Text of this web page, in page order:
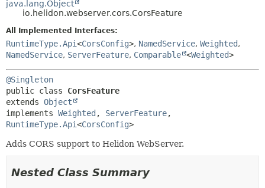
TREE
DEPRECATED
INDEX
CONSTR
java.lang.Object
io.helidon.webserver.cors.CorsFeature
All Implemented Interfaces:
RuntimeType.Api<CorsConfig>, NamedService, Weighted,
NamedService, ServerFeature, Comparable <Weighted>
@Singleton
public class CorsFeature
extends Object
implements Weighted , ServerFeature
RuntimeType.Api<CorsConfig>
Adds CORS support to Helidon WebServer.
Nested Class Summary